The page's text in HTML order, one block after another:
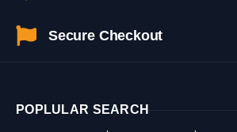
Secure Checkout
POPLULAR SEARCH